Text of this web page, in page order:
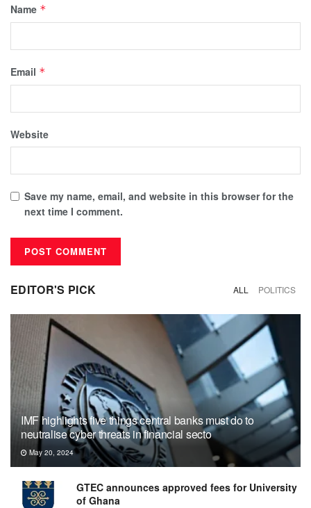
Name *
Email *
Website
Save my name, email, and website in this browser for the
next time I comment.
EDITOR'S PICK ALL POLITICS
IMF highlights five things central banks must do to
neutralise cyber threats in financial secto
May 20, 2024
GTEC announces approved fees for University
of Ghana